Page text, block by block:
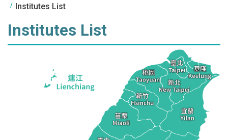
Institutes List
Institutes List